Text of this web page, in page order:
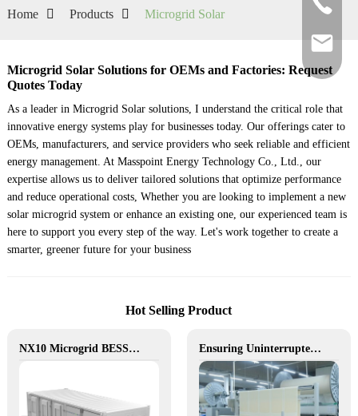
Home Products Microgrid Solar
Microgrid Solar Solutions for OEMs and Factories: Request
Quotes Today
As a leader in Microgrid Solar solutions, I understand the critical role that
innovative energy systems play for businesses today. Our offerings cater to
OEMs, manufacturers, and service providers who seek reliable and efficient
energy management. At Masspoint Energy Technology Co., Ltd., our
expertise allows us to deliver tailored solutions that optimize performance
and reduce operational costs, Whether you are looking to implement a new
solar microgrid system or enhance an existing one, our experienced team is
here to support you every step of the way. Let's work together to create a
smarter, greener future for your business
Hot Selling Product
NX10 Microgrid BESS: The Intelligent Path to Clean and Resilient Power Ensuring Uninterrupted Production for Textile Manufacturing with Microgrid Solution in Myanmar